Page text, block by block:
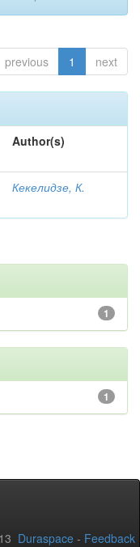
previous 1 next
Author(s)
Кекелидзе, К.
1
1
Duraspace - Feedback